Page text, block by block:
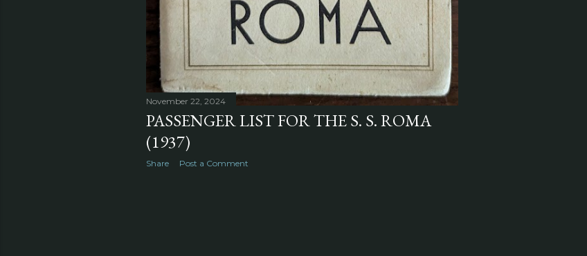
November 22, 2024
PASSENGER LIST FOR THE S. S. ROMA
(1937)
Share Post a Comment